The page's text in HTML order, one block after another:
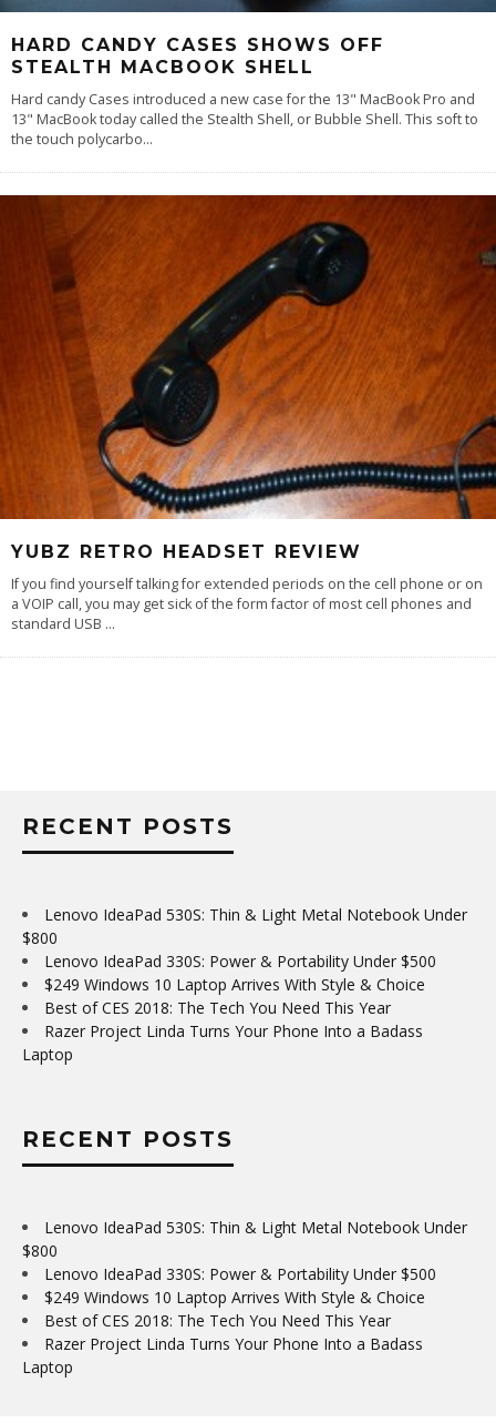
HARD CANDY CASES SHOWS OFF
STEALTH MACBOOK SHELL
Hard candy Cases introduced a new case for the 13" MacBook Pro and
13" MacBook today called the Stealth Shell, or Bubble Shell. This soft to
the touch polycarbo...
YUBZ RETRO HEADSET REVIEW
If you find yourself talking for extended periods on the cell phone or on
a VOIP call, you may get sick of the form factor of most cell phones and
standard USB ...
RECENT POSTS
Lenovo IdeaPad 530S: Thin & Light Metal Notebook Under
$800
Lenovo IdeaPad 330S: Power & Portability Under $500
$249 Windows 10 Laptop Arrives With Style & Choice
Best of CES 2018: The Tech You Need This Year
Razer Project Linda Turns Your Phone Into a Badass
Laptop
RECENT POSTS
Lenovo IdeaPad 530S: Thin & Light Metal Notebook Under
$800
Lenovo IdeaPad 330S: Power & Portability Under $500
$249 Windows 10 Laptop Arrives With Style & Choice
Best of CES 2018: The Tech You Need This Year
Razer Project Linda Turns Your Phone Into a Badass
Laptop